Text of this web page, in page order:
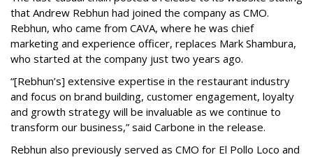
that Andrew Rebhun had joined the company as CMO.
Rebhun, who came from CAVA, where he was chief
marketing and experience officer, replaces Mark Shambura,
who started at the company just two years ago.
“[Rebhun’s] extensive expertise in the restaurant industry
and focus on brand building, customer engagement, loyalty
and growth strategy will be invaluable as we continue to
transform our business,” said Carbone in the release.
Rebhun also previously served as CMO for El Pollo Loco and